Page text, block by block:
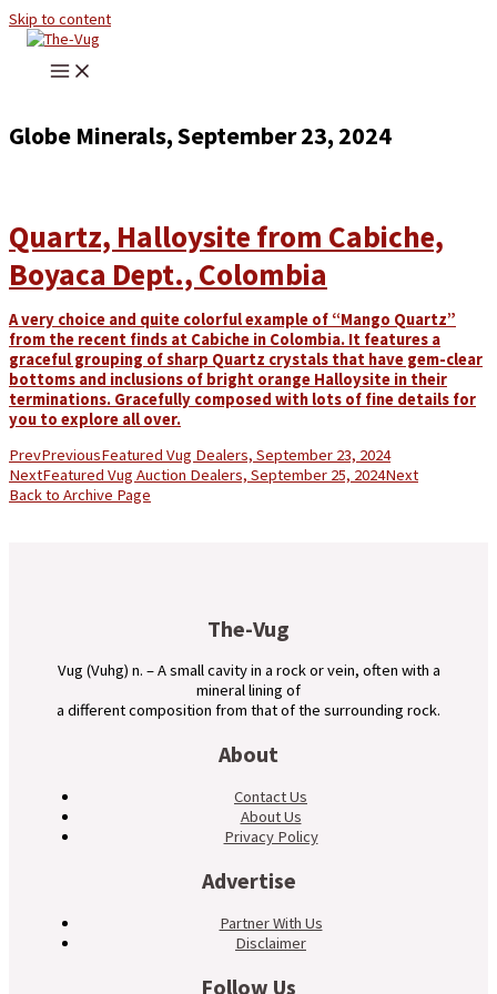
Skip to content
Globe Minerals, September 23, 2024
Quartz, Halloysite from Cabiche,
Boyaca Dept., Colombia
A very choice and quite colorful example of “Mango Quartz”
from the recent finds at Cabiche in Colombia. It features a
graceful grouping of sharp Quartz crystals that have gem-clear
bottoms and inclusions of bright orange Halloysite in their
terminations. Gracefully composed with lots of fine details for
you to explore all over.
PrevPreviousFeatured Vug Dealers, September 23, 2024
NextFeatured Vug Auction Dealers, September 25, 2024Next
Back to Archive Page
The-Vug
Vug (Vuhg) n. – A small cavity in a rock or vein, often with a
mineral lining of
a different composition from that of the surrounding rock.
About
Contact Us
About Us
Privacy Policy
Advertise
Partner With Us
Disclaimer
Follow Us